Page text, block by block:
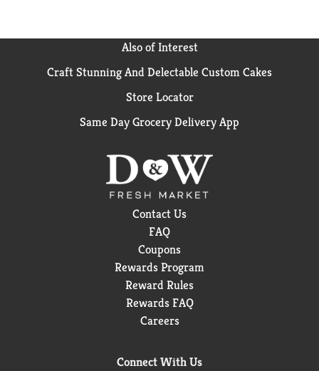
Also of Interest
Craft Stunning And Delectable Custom Cakes
Store Locator
Same Day Grocery Delivery App
Contact Us
FAQ
Coupons
Rewards Program
Reward Rules
Rewards FAQ
Careers
Connect With Us